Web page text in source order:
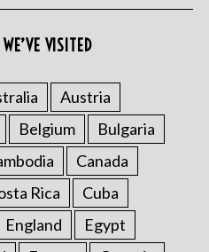
VISITED
Austria
Belgium
Bulgaria
Canada
Rica
Cuba
England
Egypt